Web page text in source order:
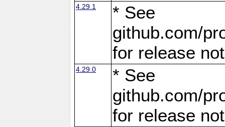
4.29.1
* See
github.com/
for release
4.29.0
* See
github.com/
for release